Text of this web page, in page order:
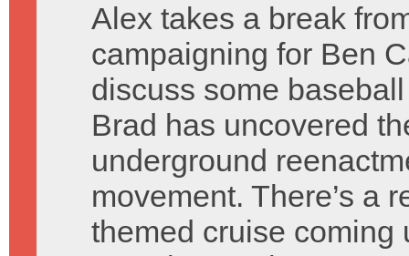
Alex takes a break
campaigning for Ben
discuss some
Brad has uncovered
underground
movement. There’s a
themed cruise coming